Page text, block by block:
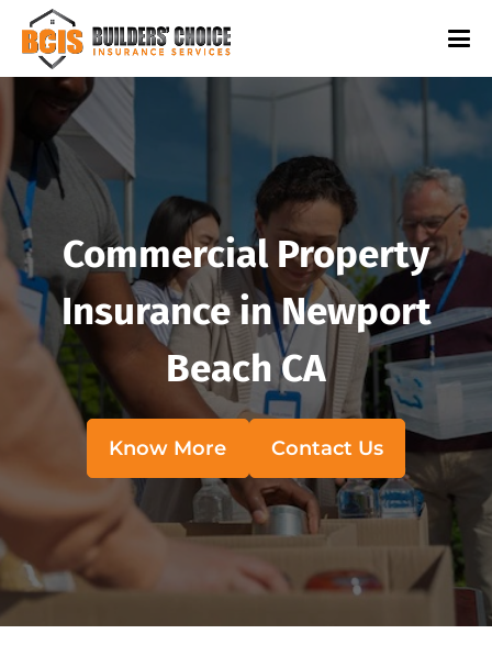
Commercial Property
Insurance in Newport
Beach CA
Know More Contact Us